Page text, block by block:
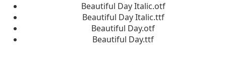
Beautiful Day Italic.otf
Beautiful Day Italic.ttf
Beautiful Day.otf
Beautiful Day.ttf